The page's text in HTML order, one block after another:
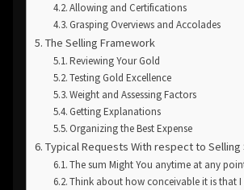
Allowing and Certifications
Grasping Overviews and Accolades
The Selling Framework
Reviewing Your Gold
Testing Gold Excellence
Weight and Assessing Factors
Getting Explanations
Organizing the Best Expense
Typical Requests With respect to Selling
The sum Might You anytime at any
Think about how conceivable it is that I